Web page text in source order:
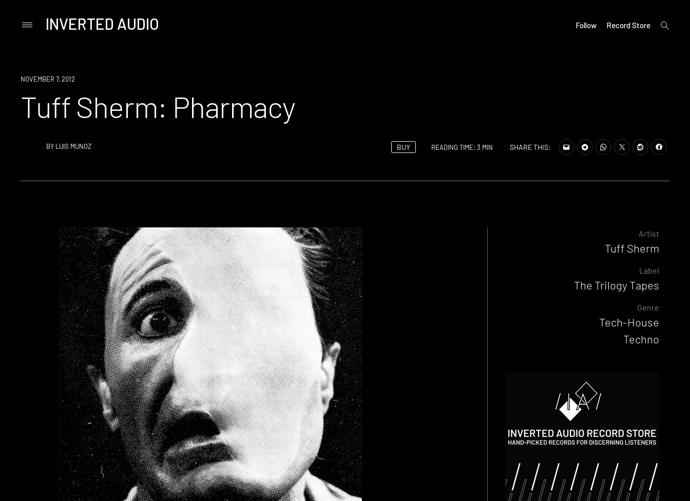
PrimaryINVERTED AUDIO Follow Record Store
open
search
NOVEMBER 7, 2012
Tuff Sherm: Pharmacy
BY LUIS MUNOZ BUY READING TIME: 3 MIN SHARE THIS:
Artist
Tuff Sherm
Label
The Trilogy Tapes
Genre
Tech-House
Techno